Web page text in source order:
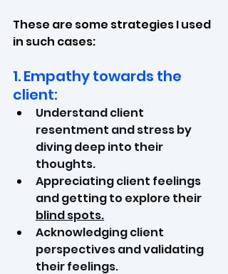
These are some strategies I used
in such cases:
1. Empathy towards the
client:
Understand client
resentment and stress by
diving deep into their
thoughts.
Appreciating client feelings
and getting to explore their
blind spots.
Acknowledging client
perspectives and validating
their feelings.